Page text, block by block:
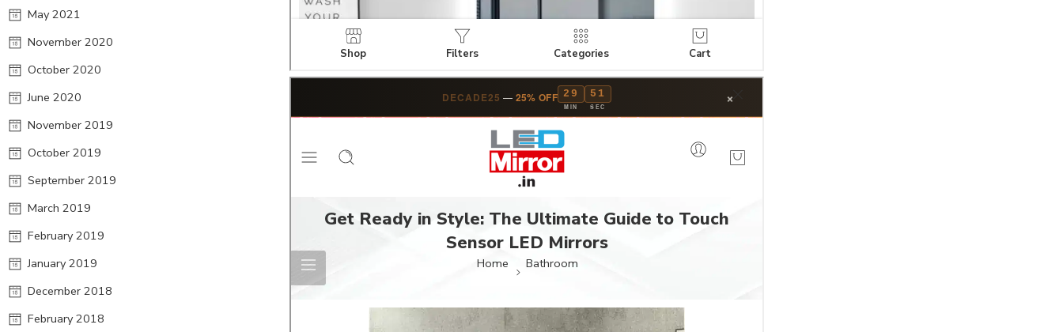
May 2021
November 2020
October 2020
June 2020
November 2019
October 2019
September 2019
March 2019
February 2019
January 2019
December 2018
February 2018